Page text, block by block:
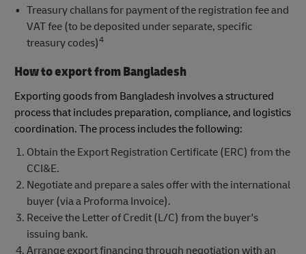
Treasury challans for payment of the registration fee and
VAT fee (to be deposited under separate, specific
treasury codes)4
How to export from Bangladesh
Exporting goods from Bangladesh involves a structured
process that includes preparation, compliance, and logistics
coordination. The process includes the following:
Obtain the Export Registration Certificate (ERC) from the
CCI&E.
Negotiate and prepare a sales offer with the international
buyer (via a Proforma Invoice).
Receive the Letter of Credit (L/C) from the buyer's
issuing bank.
Arrange export financing through negotiation with an